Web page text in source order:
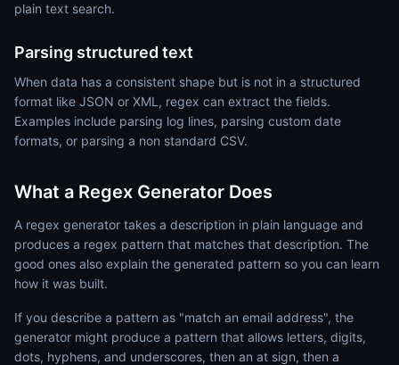
plain text search.
Parsing structured text
When data has a consistent shape but is not in a structured
format like JSON or XML, regex can extract the fields.
Examples include parsing log lines, parsing custom date
formats, or parsing a non standard CSV.
What a Regex Generator Does
A regex generator takes a description in plain language and
produces a regex pattern that matches that description. The
good ones also explain the generated pattern so you can learn
how it was built.
If you describe a pattern as "match an email address", the
generator might produce a pattern that allows letters, digits,
dots, hyphens, and underscores, then an at sign, then a